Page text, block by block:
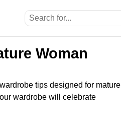
Woman
tips designed for mature
wardrobe will celebrate